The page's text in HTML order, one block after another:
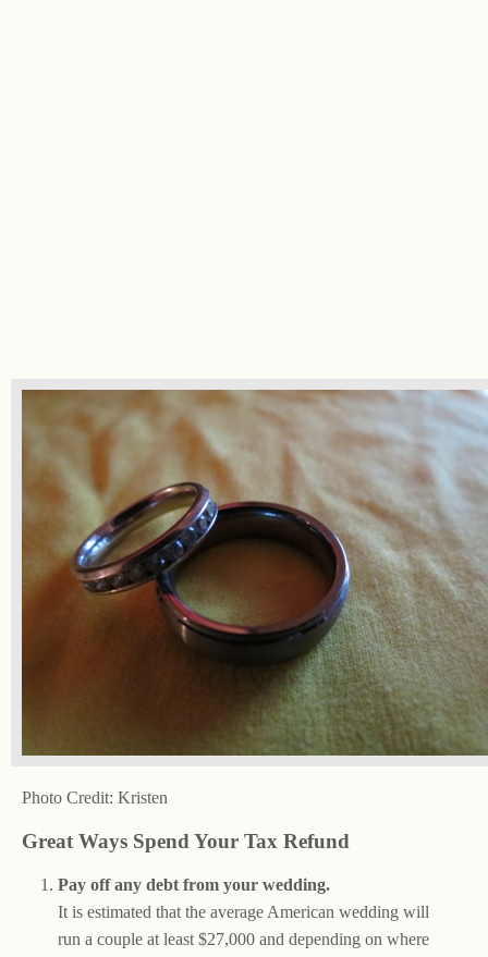
Photo Credit: Kristen
Great Ways Spend Your Tax Refund
Pay off any debt from your wedding.
It is estimated that the average American wedding will
run a couple at least $27,000 and depending on where